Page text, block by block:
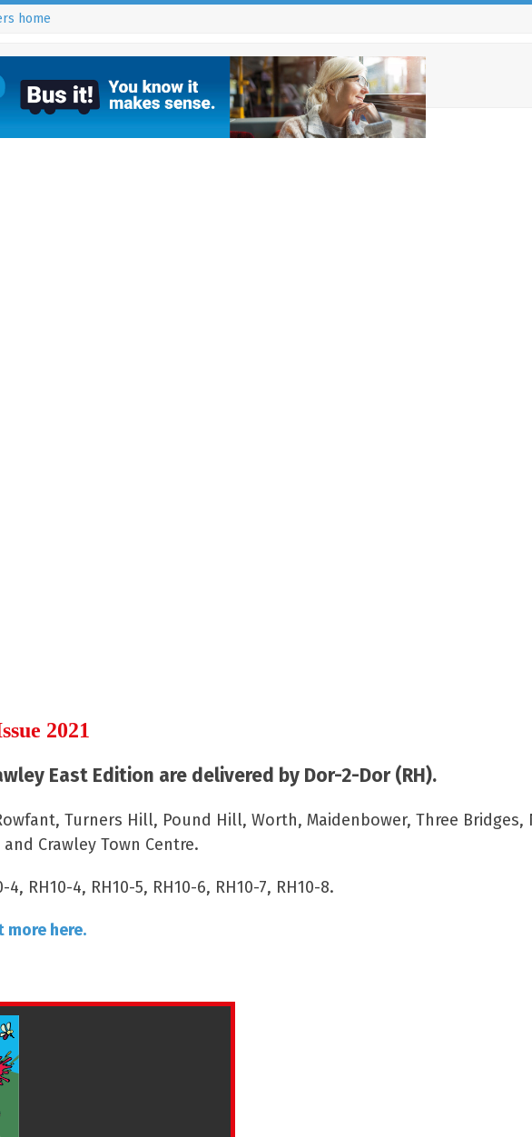
home
2021
East Edition are delivered by Dor-2-Dor (RH).
Turners Hill, Pound Hill, Worth, Maidenbower, Three Bridges,
Crawley Town Centre.
4, RH10-4, RH10-5, RH10-6, RH10-7, RH10-8.
more here.